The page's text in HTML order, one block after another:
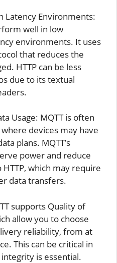
Latency Environments:
well in low
environments. It uses
that reduces the
HTTP can be less
due to its textual
Usage: MQTT is often
devices may have
plans. MQTT’s
power and reduce
which may require
data transfers.
supports Quality of
allow you to choose
reliability, from at
This can be critical in
is essential.